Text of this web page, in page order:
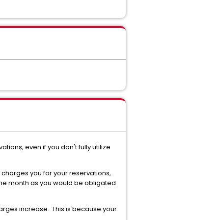
even if you don't fully utilize
charges you for your reservations,
month as you would be obligated
increase. This is because your